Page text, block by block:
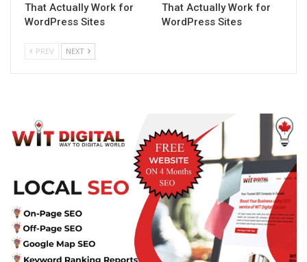
That Actually Work for
WordPress Sites
That Actually Work for
WordPress Sites
PREV NEXT